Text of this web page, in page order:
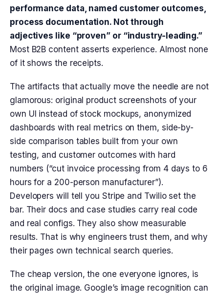
performance data, named customer outcomes,
process documentation. Not through
adjectives like “proven” or “industry-leading.”
Most B2B content asserts experience. Almost none
of it shows the receipts.
The artifacts that actually move the needle are not
glamorous: original product screenshots of your
own UI instead of stock mockups, anonymized
dashboards with real metrics on them, side-by-
side comparison tables built from your own
testing, and customer outcomes with hard
numbers (“cut invoice processing from 4 days to 6
hours for a 200-person manufacturer”).
Developers will tell you Stripe and Twilio set the
bar. Their docs and case studies carry real code
and real configs. They also show measurable
results. That is why engineers trust them, and why
their pages own technical search queries.
The cheap version, the one everyone ignores, is
the original image. Google’s image recognition can